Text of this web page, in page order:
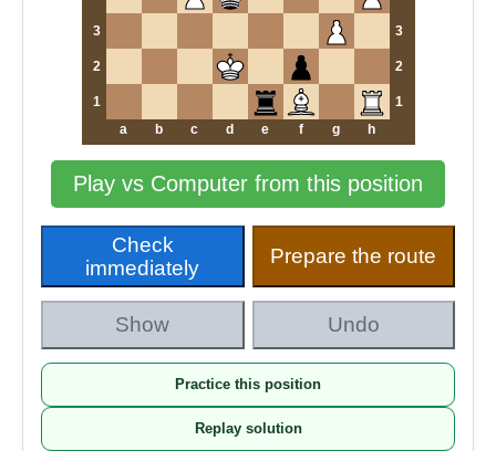
3 3
2 2
1
1
a
b c d e f g h
Play vs Computer from this position
Check
immediately
Prepare the route
Show Undo
Practice this position
Replay solution